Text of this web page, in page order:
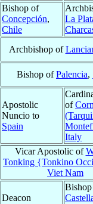
Bishop of
Concepción,
Chile
La
Archbishop of
Bishop ofPalencia,
Apostolic
Nuncio to
Spain
of
Italy
Vicar Apostolic of
Tonking {Tonkino
Viet Nam
Deacon